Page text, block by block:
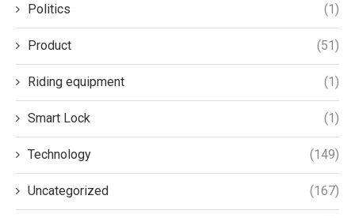
Politics (1)
Product (51)
Riding equipment (1)
Smart Lock (1)
Technology (149)
Uncategorized (167)